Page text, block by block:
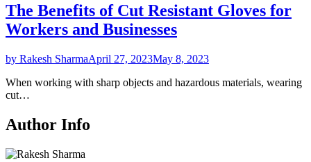
The Benefits of Cut Resistant Gloves for
Workers and Businesses
by Rakesh SharmaApril 27, 2023May 8, 2023
When working with sharp objects and hazardous materials, wearing
cut…
Author Info